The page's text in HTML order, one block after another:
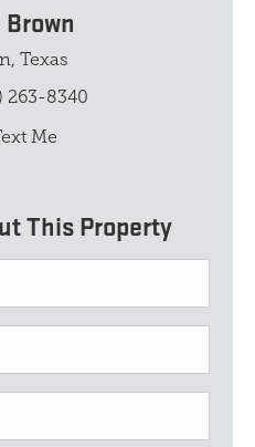
Texas
263-8340
Me
This Property